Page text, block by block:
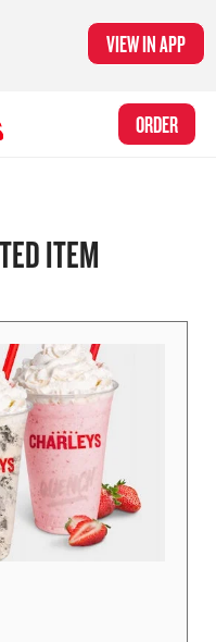
VIEW IN APP
by Eat This, Not
Link to home pageORDER
ITEM